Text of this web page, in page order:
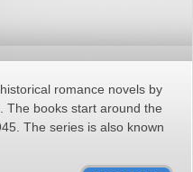
romance novels by
The books start around the
The series is also known